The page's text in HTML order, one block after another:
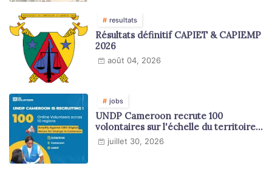
resultats
Résultats définitif CAPIET & CAPIEMP
2026
août 04, 2026
jobs
UNDP Cameroon recrute 100
volontaires sur l'échelle du territoire
national
juillet 30, 2026